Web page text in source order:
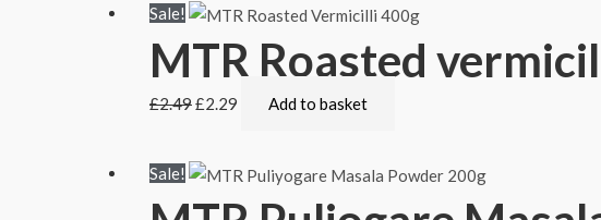
Sale!
MTR Roasted
£2.49£2.29 Add to basket
Sale!